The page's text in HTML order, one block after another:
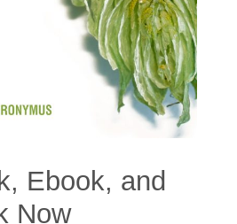
Ebook, and
Now